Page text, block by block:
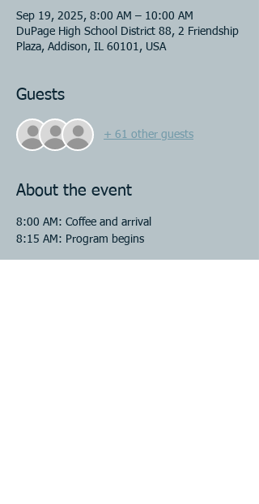
Sep 19, 2025, 8:00 AM – 10:00 AM
DuPage High School District 88, 2 Friendship
Plaza, Addison, IL 60101, USA
Guests
+ 61 other guests
About the event
8:00 AM: Coffee and arrival
8:15 AM: Program begins